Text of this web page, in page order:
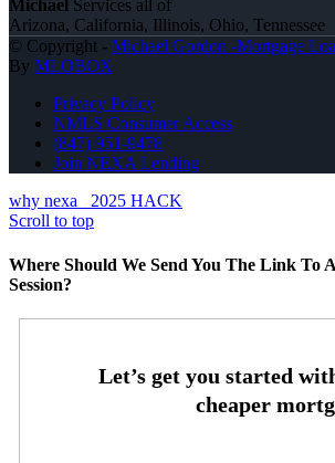
Michael Services all of
Arizona, California, Illinois, Ohio, Tennessee
© Copyright - Michael Gordon -Mortgage
By MLOBOX
Privacy Policy
NMLS Consumer Access
(847) 951-9478
Join NEXA Lending
why nexa
2025 HACK
Scroll to top
Where Should We Send You The Link To
Session?